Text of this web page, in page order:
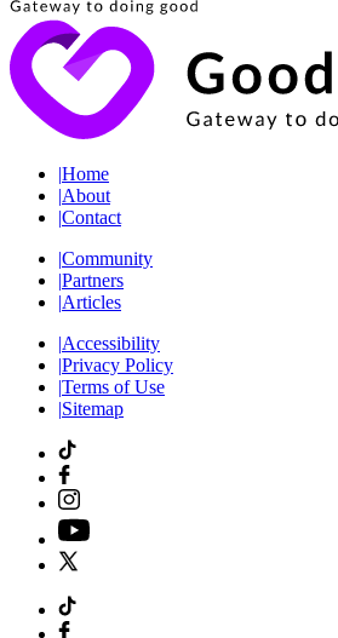
|Home
|About
|Contact
|Community
|Partners
|Articles
|Accessibility
|Privacy Policy
|Terms of Use
|Sitemap